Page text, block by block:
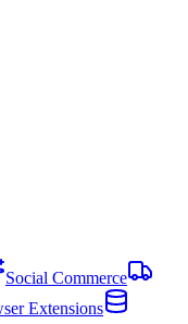
Social Commerce
Extensions